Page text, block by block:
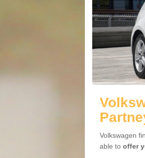
Volkswagen
able to offer